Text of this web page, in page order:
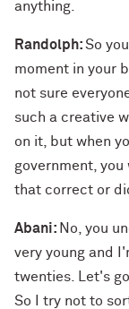
anything.
Randolph:So
moment in your
not sure
such a creative
on it, but when
government,
that correct or
Abani: No, you
very young and
twenties. Let's
So I try not to